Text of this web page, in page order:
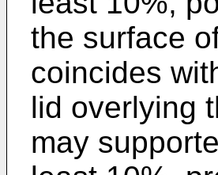
the surface
coincides
lid overlying
may